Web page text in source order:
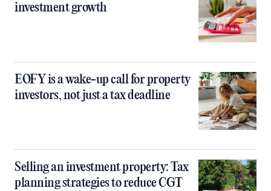
investment growth
EOFY is a wake-up call for property
investors, not just a tax deadline
Selling an investment property: Tax
planning strategies to reduce CGT